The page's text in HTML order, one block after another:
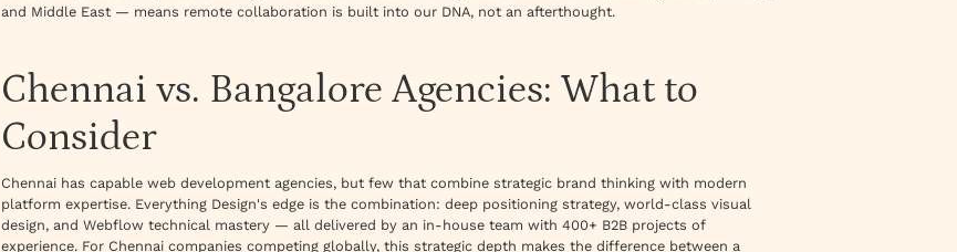
and Middle East — means remote collaboration is built into our DNA, not an afterthought.
Chennai vs. Bangalore Agencies: What to
Consider
Chennai has capable web development agencies, but few that combine strategic brand thinking with modern
platform expertise. Everything Design's edge is the combination: deep positioning strategy, world-class visual
design, and Webflow technical mastery — all delivered by an in-house team with 400+ B2B projects of
experience. For Chennai companies competing globally, this strategic depth makes the difference between a